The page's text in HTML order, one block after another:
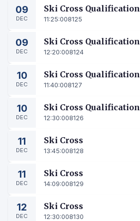
09
DEC
Ski Cross Qualification
11:25:008125
09
DEC
Ski Cross Qualification
12:20:008124
10
DEC
Ski Cross Qualification
11:40:008127
10
DEC
Ski Cross Qualification
12:30:008126
11
DEC
Ski Cross
13:45:008128
11
DEC
Ski Cross
14:09:008129
12
DEC
Ski Cross
12:30:008130